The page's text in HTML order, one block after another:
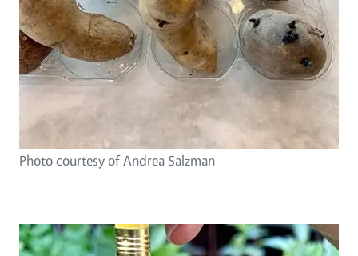
Photo courtesy of Andrea Salzman
Image